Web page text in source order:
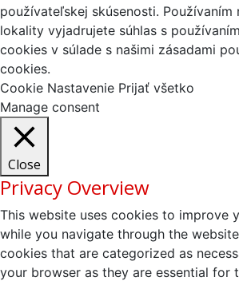
používateľskej skúsenosti. Používaním
lokality vyjadrujete súhlas s
cookies v súlade s našimi zásadami
cookies.
Cookie Nastavenie Prijať všetko
Manage consent
Close
Privacy Overview
This website uses cookies to improve
while you navigate through the
cookies that are categorized as
your browser as they are essential for